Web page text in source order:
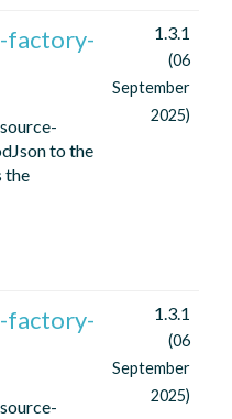
factory-
to the
the
1.3.1
(06
September
2025)
factory-
1.3.1
(06
September
2025)